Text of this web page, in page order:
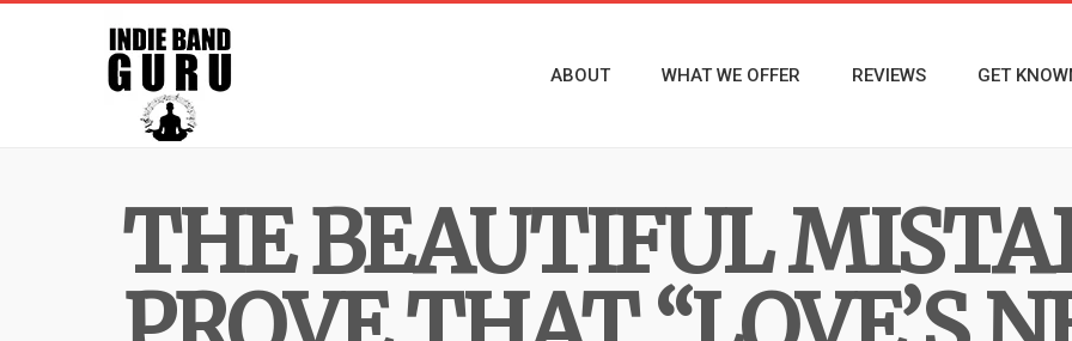
ABOUT WHAT WE OFFER REVIEWS GET
THE BEAUTIFUL